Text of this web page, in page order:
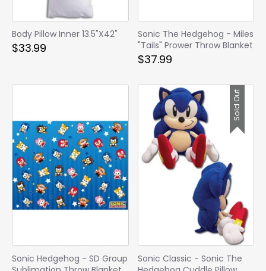
Body Pillow Inner 13.5"X42"
$33.99
Sonic The Hedgehog - Miles
"Tails" Prower Throw Blanket
$37.99
Sonic Hedgehog - SD Group
Sold Out
Sonic Classic - Sonic The